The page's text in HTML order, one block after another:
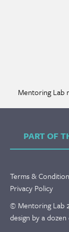
Mentoring Lab
PART OF
Terms &
Privacy Policy
© Mentoring Lab
design by a dozen